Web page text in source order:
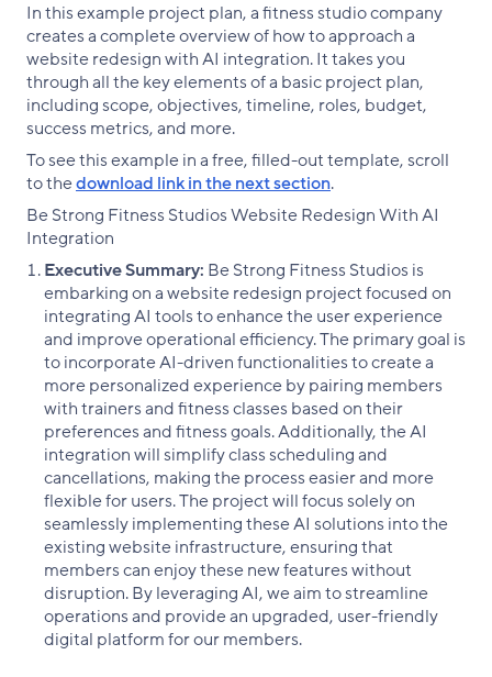
In this example project plan, a fitness studio company
creates a complete overview of how to approach a
website redesign with AI integration. It takes you
through all the key elements of a basic project plan,
including scope, objectives, timeline, roles, budget,
success metrics, and more.
To see this example in a free, filled-out template, scroll
to thedownload link in the next section.
Be Strong Fitness Studios Website Redesign With AI
Integration
Executive Summary: Be Strong Fitness Studios is
embarking on a website redesign project focused on
integrating AI tools to enhance the user experience
and improve operational efficiency. The primary goal is
to incorporate AI-driven functionalities to create a
more personalized experience by pairing members
with trainers and fitness classes based on their
preferences and fitness goals. Additionally, the AI
integration will simplify class scheduling and
cancellations, making the process easier and more
flexible for users. The project will focus solely on
seamlessly implementing these AI solutions into the
existing website infrastructure, ensuring that
members can enjoy these new features without
disruption. By leveraging AI, we aim to streamline
operations and provide an upgraded, user-friendly
digital platform for our members.